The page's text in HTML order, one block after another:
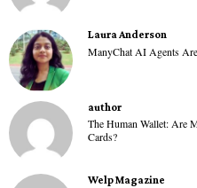
Laura Anderson
ManyChat AI Agents
author
The Human Wallet: Are
Cards?
Welp Magazine